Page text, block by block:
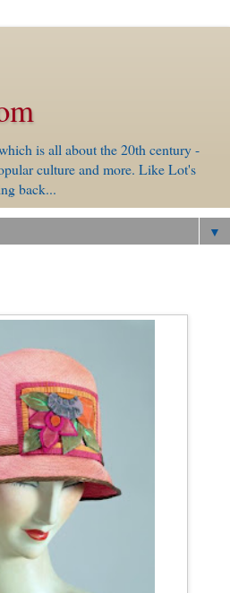
is all about the 20th century -
culture and more. Like Lot's
back...
▼